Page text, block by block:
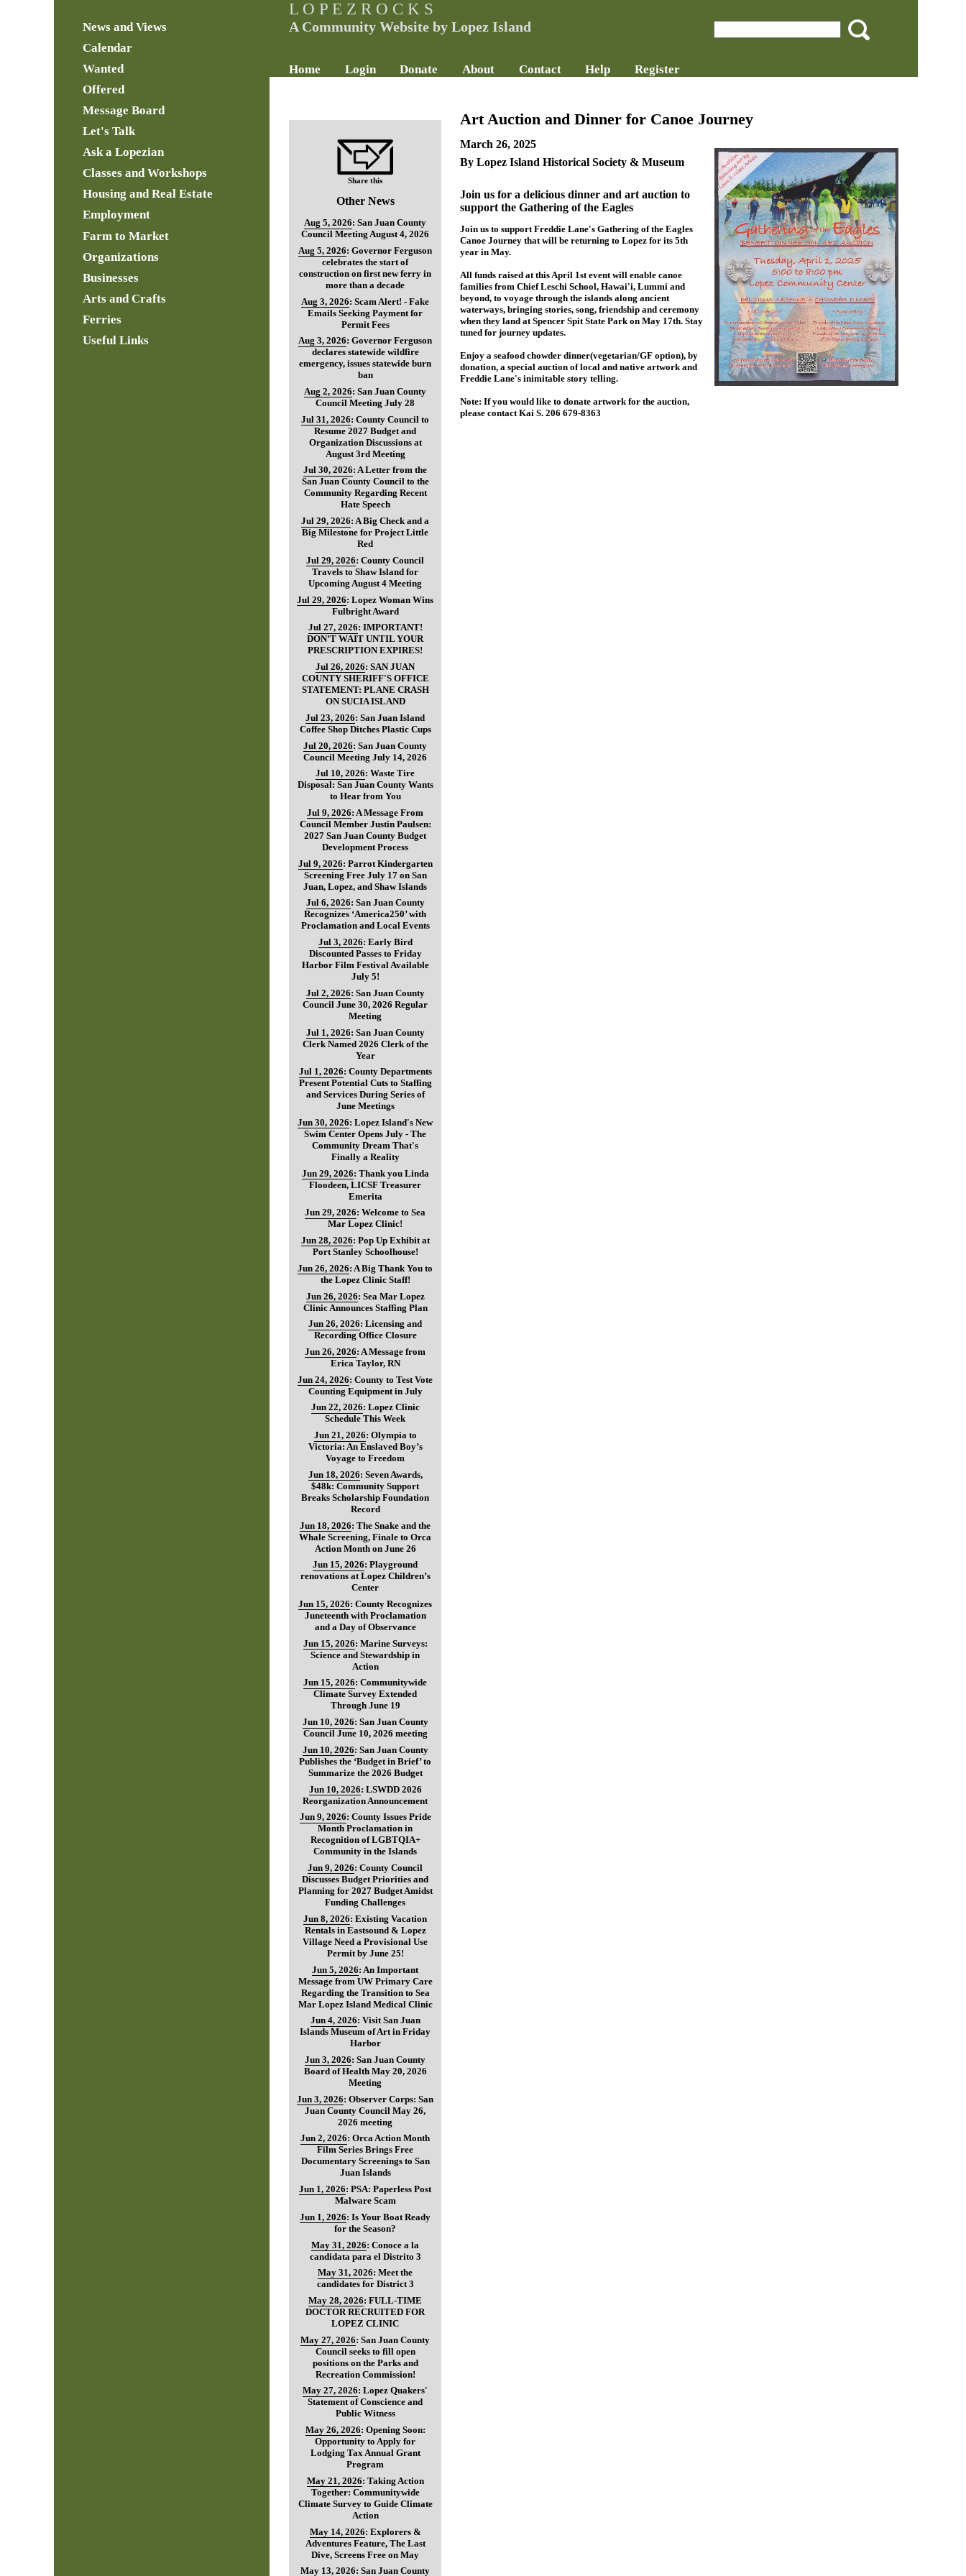
News and Views
Calendar
Wanted
Offered
Message Board
Let's Talk
Ask a Lopezian
Classes and Workshops
Housing and Real Estate
Employment
Farm to Market
Organizations
Businesses
Arts and Crafts
Ferries
Useful Links
L O P E Z R O C K S
A Community Website by Lopez Island
Home Login Donate About Contact Help Register
Share this
Other News
Aug 5, 2026:San Juan County
Council Meeting August 4, 2026
Aug 5, 2026:Governor Ferguson
celebrates the start of
construction on first new ferry in
more than a decade
Aug 3, 2026:Scam Alert! - Fake
Emails Seeking Payment for
Permit Fees
Aug 3, 2026:Governor Ferguson
declares statewide wildfire
emergency, issues statewide burn
ban
Aug 2, 2026:San Juan County
Council Meeting July 28
Jul 31, 2026:County Council to
Resume 2027 Budget and
Organization Discussions at
August 3rd Meeting
Jul 30, 2026:A Letter from the
San Juan County Council to the
Community Regarding Recent
Hate Speech
Jul 29, 2026:A Big Check and a
Big Milestone for Project Little
Red
Jul 29, 2026:County Council
Travels to Shaw Island for
Upcoming August 4 Meeting
Jul 29, 2026:Lopez Woman Wins
Fulbright Award
Jul 27, 2026: IMPORTANT!
DON’T WAIT UNTIL YOUR
PRESCRIPTION EXPIRES!
Jul 26, 2026:SAN JUAN
COUNTY SHERIFF'S OFFICE
STATEMENT: PLANE CRASH
ON SUCIA ISLAND
Jul 23, 2026:San Juan Island
Coffee Shop Ditches Plastic Cups
Jul 20, 2026:San Juan County
Council Meeting July 14, 2026
Jul 10, 2026:Waste Tire
Disposal: San Juan County Wants
to Hear from You
Jul 9, 2026: A Message From
Council Member Justin Paulsen:
2027 San Juan County Budget
Development Process
Jul 9, 2026: Parrot Kindergarten
Screening Free July 17 on San
Juan, Lopez, and Shaw Islands
Jul 6, 2026: San Juan County
Recognizes ‘America250’ with
Proclamation and Local Events
Jul 3, 2026: Early Bird
Discounted Passes to Friday
Harbor Film Festival Available
July 5!
Jul 2, 2026: San Juan County
Council June 30, 2026 Regular
Meeting
Jul 1, 2026: San Juan County
Clerk Named 2026 Clerk of the
Year
Jul 1, 2026: County Departments
Present Potential Cuts to Staffing
and Services During Series of
June Meetings
Jun 30, 2026:Lopez Island's New
Swim Center Opens July - The
Community Dream That's
Finally a Reality
Jun 29, 2026: Thank you Linda
Floodeen, LICSF Treasurer
Emerita
Jun 29, 2026:Welcome to Sea
Mar Lopez Clinic!
Jun 28, 2026: Pop Up Exhibit at
Port Stanley Schoolhouse!
Jun 26, 2026: A Big Thank You to
the Lopez Clinic Staff!
Jun 26, 2026: Sea Mar Lopez
Clinic Announces Staffing Plan
Jun 26, 2026:Licensing and
Recording Office Closure
Jun 26, 2026:A Message from
Erica Taylor, RN
Jun 24, 2026:County to Test Vote
Counting Equipment in July
Jun 22, 2026: Lopez Clinic
Schedule This Week
Jun 21, 2026: Olympia to
Victoria: An Enslaved Boy’s
Voyage to Freedom
Jun 18, 2026: Seven Awards,
$48k: Community Support
Breaks Scholarship Foundation
Record
Jun 18, 2026:The Snake and the
Whale Screening, Finale to Orca
Action Month on June 26
Jun 15, 2026:Playground
renovations at Lopez Children’s
Center
Jun 15, 2026:County Recognizes
Juneteenth with Proclamation
and a Day of Observance
Jun 15, 2026: Marine Surveys:
Science and Stewardship in
Action
Jun 15, 2026:Communitywide
Climate Survey Extended
Through June 19
Jun 10, 2026: San Juan County
Council June 10, 2026 meeting
Jun 10, 2026: San Juan County
Publishes the ‘Budget in Brief’ to
Summarize the 2026 Budget
Jun 10, 2026: LSWDD 2026
Reorganization Announcement
Jun 9, 2026: County Issues Pride
Month Proclamation in
Recognition of LGBTQIA+
Community in the Islands
Jun 9, 2026:County Council
Discusses Budget Priorities and
Planning for 2027 Budget Amidst
Funding Challenges
Jun 8, 2026:Existing Vacation
Rentals in Eastsound & Lopez
Village Need a Provisional Use
Permit by June 25!
Jun 5, 2026: An Important
Message from UW Primary Care
Regarding the Transition to Sea
Mar Lopez Island Medical Clinic
Jun 4, 2026: Visit San Juan
Islands Museum of Art in Friday
Harbor
Jun 3, 2026:San Juan County
Board of Health May 20, 2026
Meeting
Jun 3, 2026:Observer Corps: San
Juan County Council May 26,
2026 meeting
Jun 2, 2026:Orca Action Month
Film Series Brings Free
Documentary Screenings to San
Juan Islands
Jun 1, 2026:PSA: Paperless Post
Malware Scam
Jun 1, 2026:Is Your Boat Ready
for the Season?
May 31, 2026:Conoce a la
candidata para el Distrito 3
May 31, 2026:Meet the
candidates for District 3
May 28, 2026:FULL-TIME
DOCTOR RECRUITED FOR
LOPEZ CLINIC
May 27, 2026:San Juan County
Council seeks to fill open
positions on the Parks and
Recreation Commission!
May 27, 2026:Lopez Quakers'
Statement of Conscience and
Public Witness
May 26, 2026: Opening Soon:
Opportunity to Apply for
Lodging Tax Annual Grant
Program
May 21, 2026: Taking Action
Together: Communitywide
Climate Survey to Guide Climate
Action
May 14, 2026: Explorers &
Adventures Feature, The Last
Dive, Screens Free on May
May 13, 2026:San Juan County
Art Auction and Dinner for Canoe Journey
March 26, 2025
By Lopez Island Historical Society & Museum
Join us for a delicious dinner and art auction to
support the Gathering of the Eagles
Join us to support Freddie Lane's Gathering of the Eagles
Canoe Journey that will be returning to Lopez for its 5th
year in May.
All funds raised at this April 1st event will enable canoe
families from Chief Leschi School, Hawai'i, Lummi and
beyond, to voyage through the islands along ancient
waterways, bringing stories, song, friendship and ceremony
when they land at Spencer Spit State Park on May 17th. Stay
tuned for journey updates.
Enjoy a seafood chowder dinner(vegetarian/GF option), by
donation, a special auction of local and native artwork and
Freddie Lane's inimitable story telling.
Note: If you would like to donate artwork for the auction,
please contact Kai S. 206 679-8363